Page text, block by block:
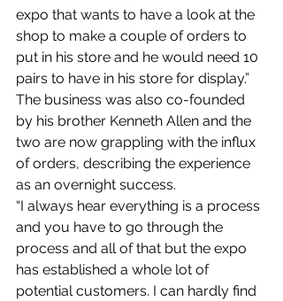
expo that wants to have a look at the
shop to make a couple of orders to
put in his store and he would need 10
pairs to have in his store for display.”
The business was also co-founded
by his brother Kenneth Allen and the
two are now grappling with the influx
of orders, describing the experience
as an overnight success.
“I always hear everything is a process
and you have to go through the
process and all of that but the expo
has established a whole lot of
potential customers. I can hardly find